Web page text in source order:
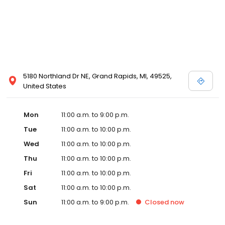
5180 Northland Dr NE, Grand Rapids, MI, 49525,
United States
Mon
11:00 a.m. to 9:00 p.m.
Tue
11:00 a.m. to 10:00 p.m.
Wed
11:00 a.m. to 10:00 p.m.
Thu
11:00 a.m. to 10:00 p.m.
Fri
11:00 a.m. to 10:00 p.m.
Sat
11:00 a.m. to 10:00 p.m.
Sun
11:00 a.m. to 9:00 p.m. Closed now